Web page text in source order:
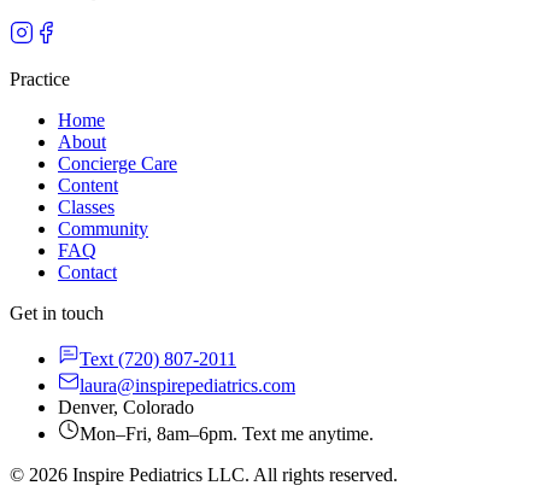
Practice
Home
About
Concierge Care
Content
Classes
Community
FAQ
Contact
Get in touch
Text (720) 807-2011
laura@inspirepediatrics.com
Denver, Colorado
Mon–Fri, 8am–6pm. Text me anytime.
© 2026 Inspire Pediatrics LLC. All rights reserved.